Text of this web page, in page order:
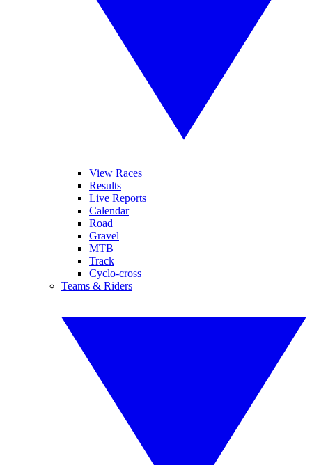
View Races
Results
Live Reports
Calendar
Road
Gravel
MTB
Track
Cyclo-cross
Teams & Riders